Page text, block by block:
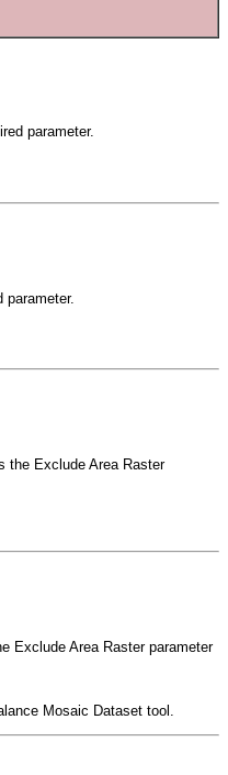
parameter.
the Exclude Area Raster
Exclude Area Raster parameter
Mosaic Dataset tool.